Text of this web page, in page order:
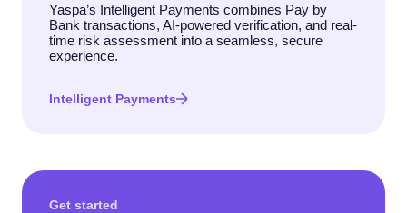
Yaspa’s Intelligent Payments combines Pay by
Bank transactions, AI-powered verification, and real-
time risk assessment into a seamless, secure
experience.
Intelligent Payments
Get started